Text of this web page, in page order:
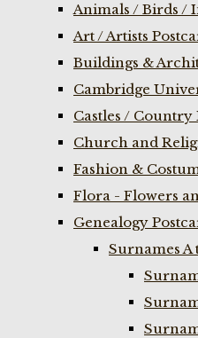
Animals / Birds /
Art / Artists
Buildings &
Cambridge
Castles / Country
Church and
Fashion &
Flora - Flowers
Genealogy
Surnames A